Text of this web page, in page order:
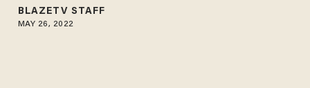
BLAZETV STAFF
MAY 26, 2022